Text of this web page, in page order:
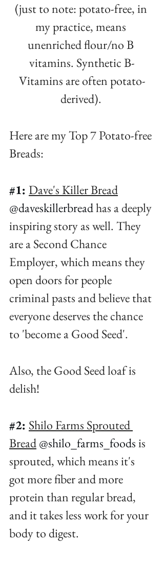
(just to note: potato-free, in
my practice, means
unenriched flour/no B
vitamins. Synthetic B-
Vitamins are often potato-
derived)⁠.
Here are my Top 7 Potato-free
Breads:⁠
#1: Dave's Killer Bread
@daveskillerbread has a deeply
inspiring story as well. They
are a Second Chance
Employer, which means they
open doors for people
criminal pasts and believe that
everyone deserves the chance
to 'become a Good Seed'. ⁠
Also, the Good Seed loaf is
delish!⁠
#2: Shilo Farms Sprouted
Bread@shilo_farms_foods is
sprouted, which means it's
got more fiber and more
protein than regular bread,
and it takes less work for your
body to digest. ⁠